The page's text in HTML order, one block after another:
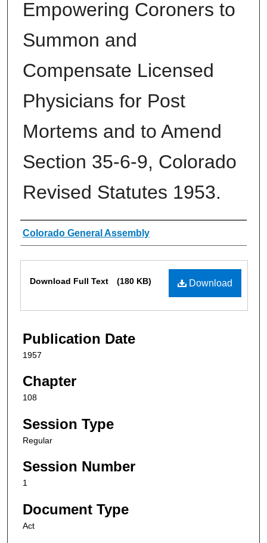
Empowering Coroners to
Summon and
Compensate Licensed
Physicians for Post
Mortems and to Amend
Section 35-6-9, Colorado
Revised Statutes 1953.
Authors
Colorado General Assembly
Download
Download Full Text (180 KB)
Publication Date
1957
Chapter
108
Session Type
Regular
Session Number
1
Document Type
Act